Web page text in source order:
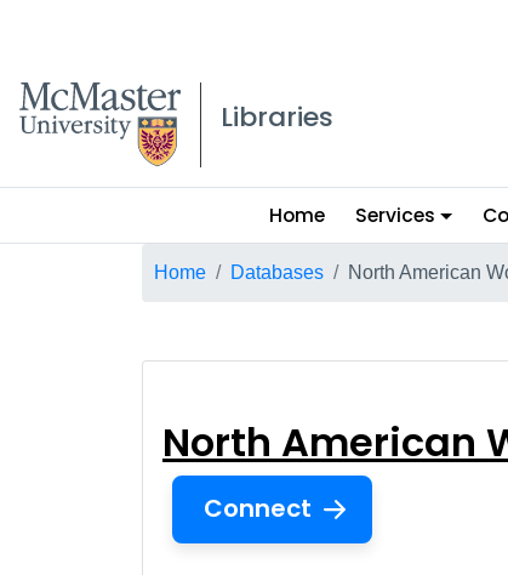
McMaster logo
Libraries
Main
menu
Home Services
Breadcrumb
Home Databases North American
North American
Connect